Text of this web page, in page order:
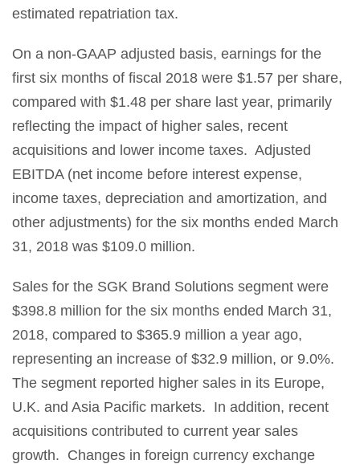
estimated repatriation tax.
On a non-GAAP adjusted basis, earnings for the
first six months of fiscal 2018 were $1.57 per share,
compared with $1.48 per share last year, primarily
reflecting the impact of higher sales, recent
acquisitions and lower income taxes. Adjusted
EBITDA (net income before interest expense,
income taxes, depreciation and amortization, and
other adjustments) for the six months ended March
31, 2018 was $109.0 million.
Sales for the SGK Brand Solutions segment were
$398.8 million for the six months ended March 31,
2018, compared to $365.9 million a year ago,
representing an increase of $32.9 million, or 9.0%.
The segment reported higher sales in its Europe,
U.K. and Asia Pacific markets. In addition, recent
acquisitions contributed to current year sales
growth. Changes in foreign currency exchange